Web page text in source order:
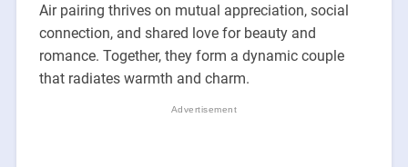
Air pairing thrives on mutual appreciation, social
connection, and shared love for beauty and
romance. Together, they form a dynamic couple
that radiates warmth and charm.